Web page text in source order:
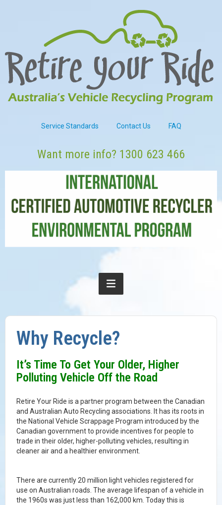
Service Standards Contact Us FAQ
Want more info? 1300 623 466
Why Recycle?
It’s Time To Get Your Older, Higher
Polluting Vehicle Off the Road
Retire Your Ride is a partner program between the Canadian
and Australian Auto Recycling associations. It has its roots in
the National Vehicle Scrappage Program introduced by the
Canadian government to provide incentives for people to
trade in their older, higher-polluting vehicles, resulting in
cleaner air and a healthier environment.
There are currently 20 million light vehicles registered for
use on Australian roads. The average lifespan of a vehicle in
the 1960s was just less than 162,000 km. Today this is